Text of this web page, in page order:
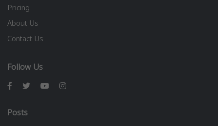
Pricing
About Us
Contact Us
Follow Us
Posts